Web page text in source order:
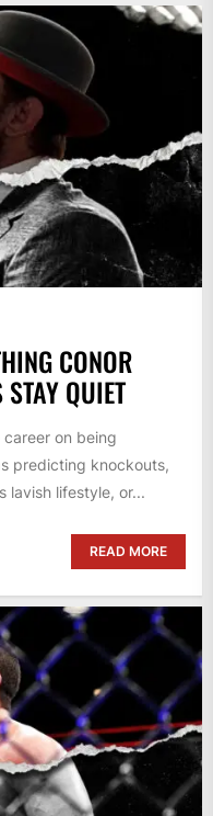
CONOR
QUIET
on being
predicting knockouts,
lavish lifestyle, or...
READ MORE